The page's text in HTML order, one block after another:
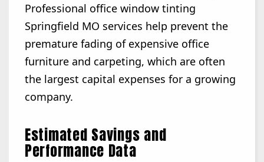
Professional office window tinting
Springfield MO services help prevent the
premature fading of expensive office
furniture and carpeting, which are often
the largest capital expenses for a growing
company.
Estimated Savings and
Performance Data